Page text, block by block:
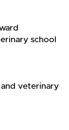
school
veterinary